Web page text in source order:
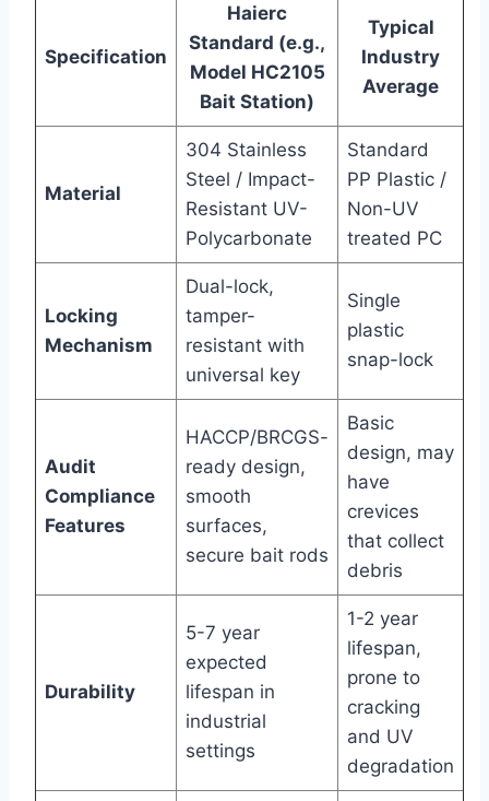
Specification
Haierc
Standard (e.g.,
Model HC2105
Bait Station)
Typical
Industry
Average
Material
304 Stainless
Steel / Impact-
Resistant UV-
Polycarbonate
Standard
PP Plastic /
Non-UV
treated PC
Locking
Mechanism
Dual-lock,
tamper-
resistant with
universal key
Single
plastic
snap-lock
Audit
Compliance
Features
HACCP/BRCGS-
ready design,
smooth
surfaces,
secure bait rods
Basic
design, may
have
crevices
that collect
debris
Durability
5-7 year
expected
lifespan in
industrial
settings
1-2 year
lifespan,
prone to
cracking
and UV
degradation